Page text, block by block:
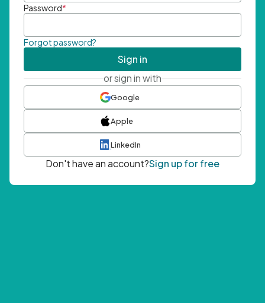
Password*
Forgot password?
Sign in
or sign in with
Google
Apple
LinkedIn
Don't have an account?Sign up for free